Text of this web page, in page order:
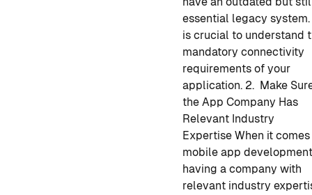
essential legacy system.
is crucial to understand
mandatory connectivity
requirements of your
application. 2. Make
the App Company Has
Relevant Industry
Expertise When it
mobile app
having a company with
relevant industry